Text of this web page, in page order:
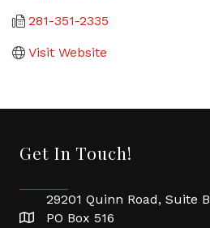
281-351-2335
Visit Website
Get In Touch!
29201 Quinn Road, Suite B
PO Box 516